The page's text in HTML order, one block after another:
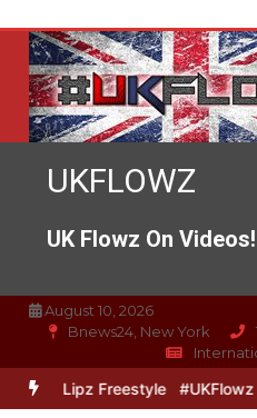
content
UKFLOWZ
UK Flowz On Videos!
August 10, 2026
Bnews24, New York
& Lipz Freestyle #UKFlowz